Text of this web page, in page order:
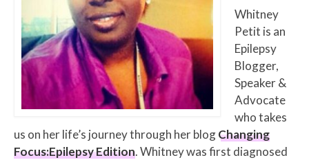
Whitney
Petit is an
Epilepsy
Blogger,
Speaker &
Advocate
who takes
us on her life’s journey through her blogChanging
Focus:Epilepsy Edition. Whitney was first diagnosed